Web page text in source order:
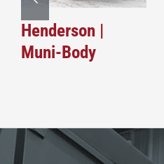
Henderson |
Muni-Body